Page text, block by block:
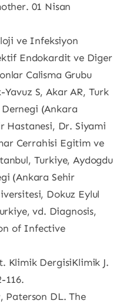
01 Nisan
ve Infeksiyon
Endokardit ve Diger
Calisma Grubu
S, Akar AR, Turk
(Ankara
Hastanesi, Dr. Siyami
Cerrahisi Egitim ve
Turkiye, Aydogdu
(Ankara Sehir
Dokuz Eylul
vd. Diagnosis,
of Infective
Klimik DergisiKlimik J.
116.
Paterson DL. The